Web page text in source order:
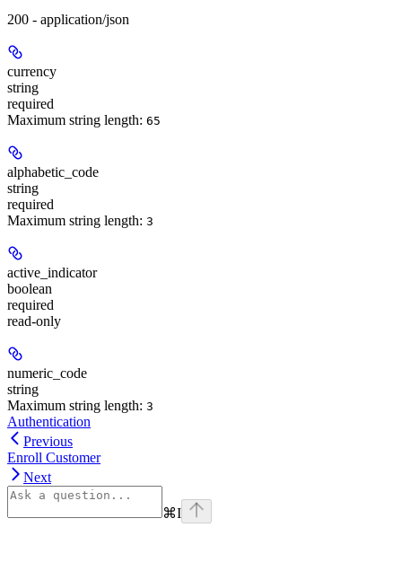
200 - application/json
currency
string
required
Maximum string length: 65
alphabetic_code
string
required
Maximum string length: 3
active_indicator
boolean
required
read-only
numeric_code
string
Maximum string length: 3
Authentication
Previous
Enroll Customer
Next
⌘I